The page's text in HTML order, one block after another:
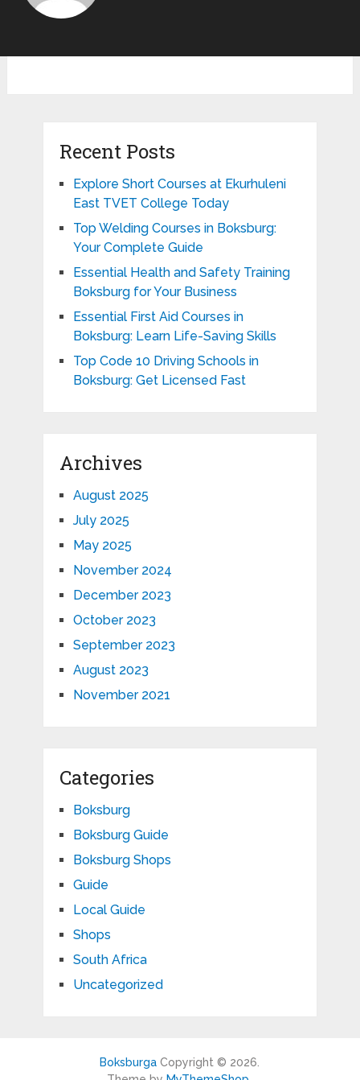
Recent Posts
Explore Short Courses at Ekurhuleni
East TVET College Today
Top Welding Courses in Boksburg:
Your Complete Guide
Essential Health and Safety Training
Boksburg for Your Business
Essential First Aid Courses in
Boksburg: Learn Life-Saving Skills
Top Code 10 Driving Schools in
Boksburg: Get Licensed Fast
Archives
August 2025
July 2025
May 2025
November 2024
December 2023
October 2023
September 2023
August 2023
November 2021
Categories
Boksburg
Boksburg Guide
Boksburg Shops
Guide
Local Guide
Shops
South Africa
Uncategorized
Boksburga Copyright © 2026.